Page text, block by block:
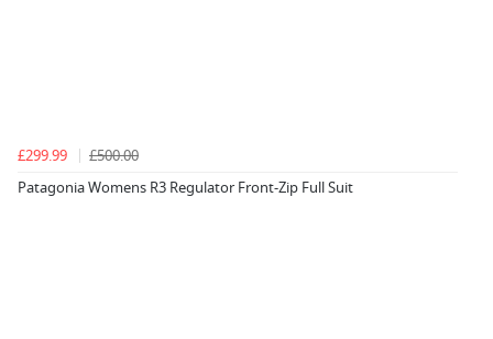
£299.99
£500.00
Patagonia Womens R3 Regulator Front-Zip Full Suit